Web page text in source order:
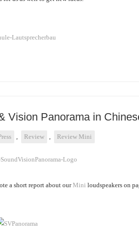
Vision Panorama in
, Review , Review Mini
a short report about ourMini loudspeakers on